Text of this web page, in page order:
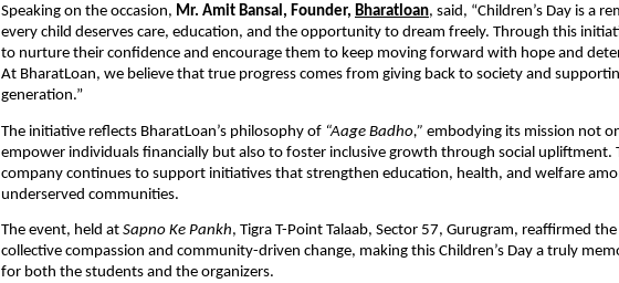
Speaking on the occasion, Mr. Amit Bansal, Founder, Bharatloan, said, “Children’s Day is a
every child deserves care, education, and the opportunity to dream freely. Through this
to nurture their confidence and encourage them to keep moving forward with hope and
At BharatLoan, we believe that true progress comes from giving back to society and
generation.”
The initiative reflects BharatLoan’s philosophy of “Aage Badho,” embodying its mission not
empower individuals financially but also to foster inclusive growth through social upliftment.
company continues to support initiatives that strengthen education, health, and welfare
underserved communities.
The event, held at Sapno Ke Pankh, Tigra T-Point Talaab, Sector 57, Gurugram, reaffirmed
collective compassion and community-driven change, making this Children’s Day a truly
for both the students and the organizers.